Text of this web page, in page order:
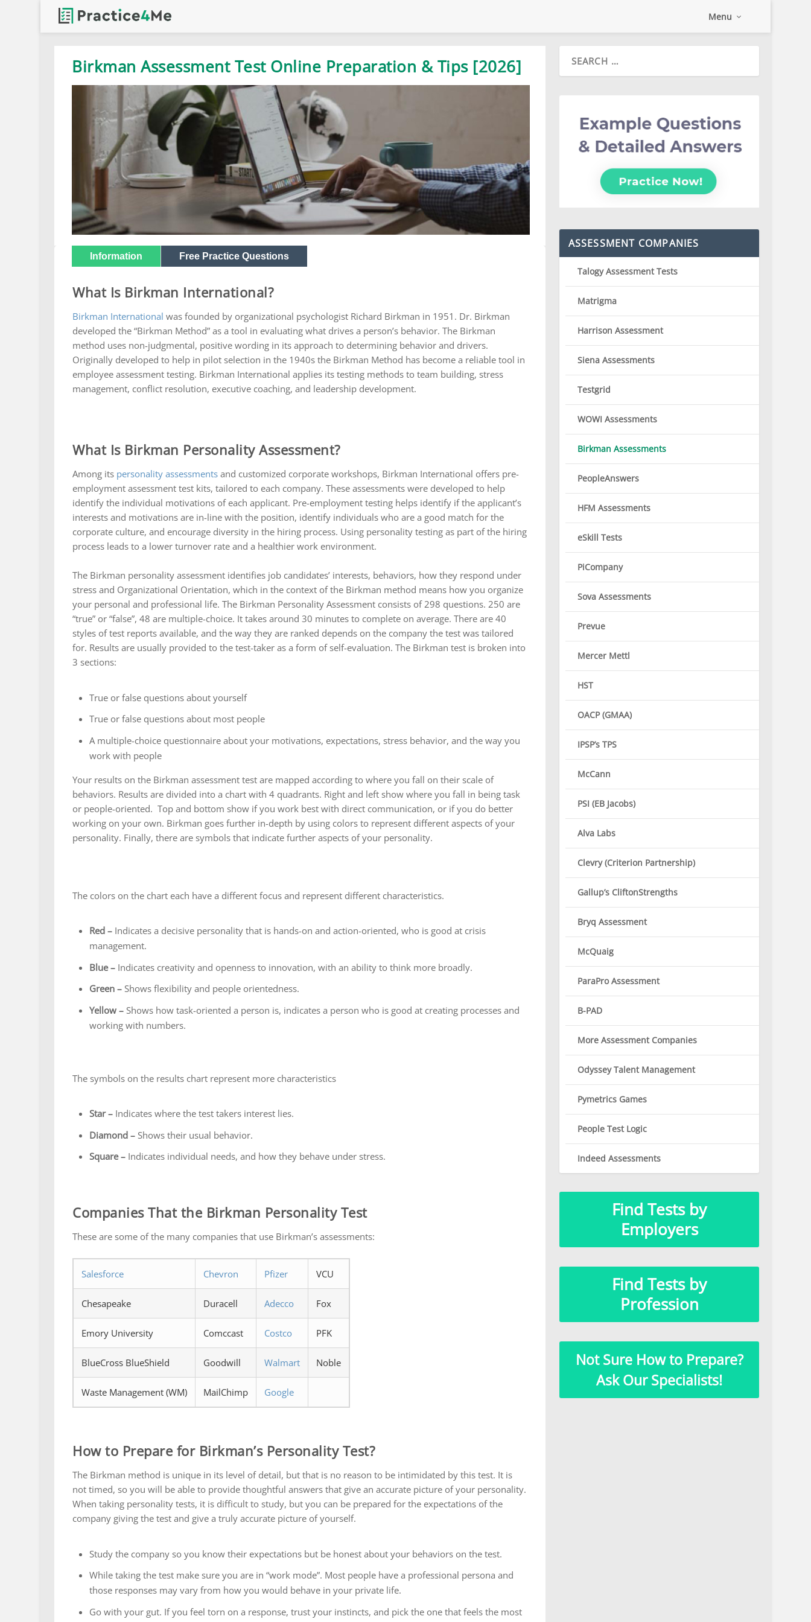
Menu
Birkman Assessment Test Online Preparation & Tips [2026]
Information Free Practice Questions
What Is Birkman International?
Birkman International was founded by organizational psychologist Richard Birkman in 1951. Dr. Birkman
developed the “Birkman Method” as a tool in evaluating what drives a person’s behavior. The Birkman
method uses non-judgmental, positive wording in its approach to determining behavior and drivers.
Originally developed to help in pilot selection in the 1940s the Birkman Method has become a reliable tool in
employee assessment testing. Birkman International applies its testing methods to team building, stress
management, conflict resolution, executive coaching, and leadership development.
What Is Birkman Personality Assessment?
Among its personality assessments and customized corporate workshops, Birkman International offers pre-
employment assessment test kits, tailored to each company. These assessments were developed to help
identify the individual motivations of each applicant. Pre-employment testing helps identify if the applicant’s
interests and motivations are in-line with the position, identify individuals who are a good match for the
corporate culture, and encourage diversity in the hiring process. Using personality testing as part of the hiring
process leads to a lower turnover rate and a healthier work environment.
The Birkman personality assessment identifies job candidates’ interests, behaviors, how they respond under
stress and Organizational Orientation, which in the context of the Birkman method means how you organize
your personal and professional life. The Birkman Personality Assessment consists of 298 questions. 250 are
“true” or “false”, 48 are multiple-choice. It takes around 30 minutes to complete on average. There are 40
styles of test reports available, and the way they are ranked depends on the company the test was tailored
for. Results are usually provided to the test-taker as a form of self-evaluation. The Birkman test is broken into
3 sections:
True or false questions about yourself
True or false questions about most people
A multiple-choice questionnaire about your motivations, expectations, stress behavior, and the way you
work with people
Your results on the Birkman assessment test are mapped according to where you fall on their scale of
behaviors. Results are divided into a chart with 4 quadrants. Right and left show where you fall in being task
or people-oriented. Top and bottom show if you work best with direct communication, or if you do better
working on your own. Birkman goes further in-depth by using colors to represent different aspects of your
personality. Finally, there are symbols that indicate further aspects of your personality.
The colors on the chart each have a different focus and represent different characteristics.
Red –Indicates a decisive personality that is hands-on and action-oriented, who is good at crisis
management.
Blue –Indicates creativity and openness to innovation, with an ability to think more broadly.
Green –Shows flexibility and people orientedness.
Yellow –Shows how task-oriented a person is, indicates a person who is good at creating processes and
working with numbers.
The symbols on the results chart represent more characteristics
Star –Indicates where the test takers interest lies.
Diamond –Shows their usual behavior.
Square –Indicates individual needs, and how they behave under stress.
Companies That the Birkman Personality Test
These are some of the many companies that use Birkman’s assessments:
Salesforce Chevron Pfizer VCU
Chesapeake Duracell Adecco Fox
Emory University Comccast Costco PFK
BlueCross BlueShield Goodwill Walmart Noble
Waste Management (WM) MailChimp Google
How to Prepare for Birkman’s Personality Test?
The Birkman method is unique in its level of detail, but that is no reason to be intimidated by this test. It is
not timed, so you will be able to provide thoughtful answers that give an accurate picture of your personality.
When taking personality tests, it is difficult to study, but you can be prepared for the expectations of the
company giving the test and give a truly accurate picture of yourself.
Study the company so you know their expectations but be honest about your behaviors on the test.
While taking the test make sure you are in “work mode”. Most people have a professional persona and
those responses may vary from how you would behave in your private life.
Go with your gut. If you feel torn on a response, trust your instincts, and pick the one that feels the most
ASSESSMENT COMPANIES
Talogy Assessment Tests
Matrigma
Harrison Assessment
Siena Assessments
Testgrid
WOWI Assessments
Birkman Assessments
PeopleAnswers
HFM Assessments
eSkill Tests
PiCompany
Sova Assessments
Prevue
Mercer Mettl
HST
OACP (GMAA)
IPSP’s TPS
McCann
PSI (EB Jacobs)
Alva Labs
Clevry (Criterion Partnership)
Gallup’s CliftonStrengths
Bryq Assessment
McQuaig
ParaPro Assessment
B-PAD
More Assessment Companies
Odyssey Talent Management
Pymetrics Games
People Test Logic
Indeed Assessments
Find Tests by
Employers
Find Tests by
Profession
Not Sure How to Prepare?
Ask Our Specialists!